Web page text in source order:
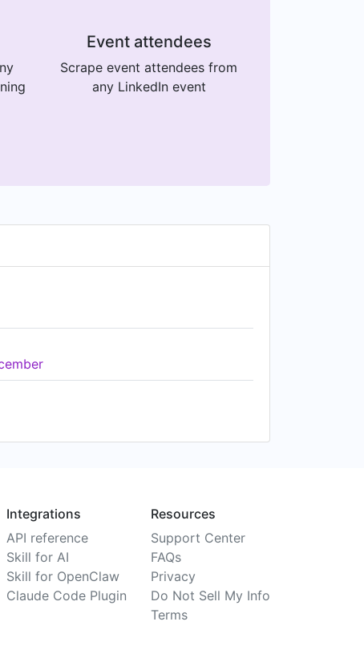
Event attendees
Scrape event attendees from
any LinkedIn event
Integrations
API reference
Skill for AI
Skill for OpenClaw
Claude Code Plugin
Resources
Support Center
FAQs
Privacy
Do Not Sell My Info
Terms